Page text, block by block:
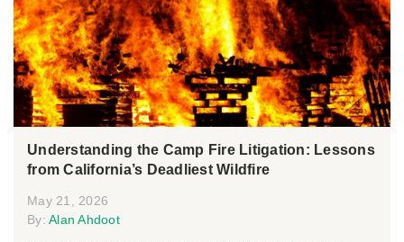
Understanding the Camp Fire Litigation: Lessons
from California’s Deadliest Wildfire
May 21, 2026
By: Alan Ahdoot